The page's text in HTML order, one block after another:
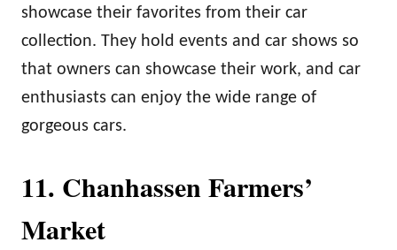
showcase their favorites from their car
collection. They hold events and car shows so
that owners can showcase their work, and car
enthusiasts can enjoy the wide range of
gorgeous cars.
11. Chanhassen Farmers’
Market